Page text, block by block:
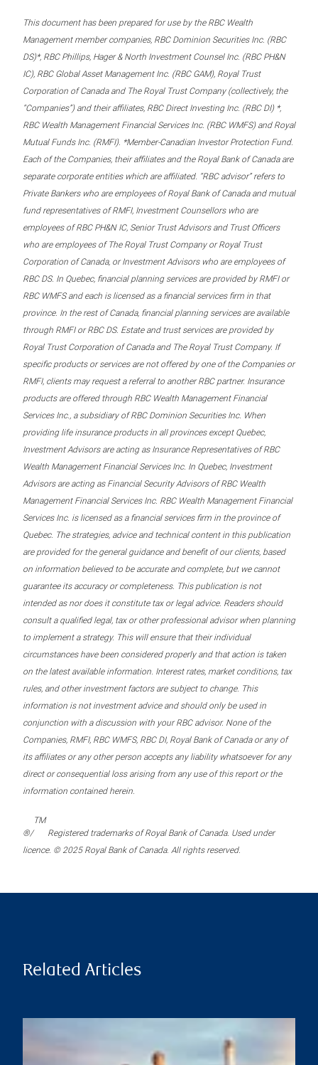
This document has been prepared for use by the RBC Wealth
Management member companies, RBC Dominion Securities Inc. (RBC
DS)*, RBC Phillips, Hager & North Investment Counsel Inc. (RBC PH&N
IC), RBC Global Asset Management Inc. (RBC GAM), Royal Trust
Corporation of Canada and The Royal Trust Company (collectively, the
“Companies”) and their affiliates, RBC Direct Investing Inc. (RBC DI) *,
RBC Wealth Management Financial Services Inc. (RBC WMFS) and Royal
Mutual Funds Inc. (RMFI). *Member-Canadian Investor Protection Fund.
Each of the Companies, their affiliates and the Royal Bank of Canada are
separate corporate entities which are affiliated. “RBC advisor” refers to
Private Bankers who are employees of Royal Bank of Canada and mutual
fund representatives of RMFI, Investment Counsellors who are
employees of RBC PH&N IC, Senior Trust Advisors and Trust Officers
who are employees of The Royal Trust Company or Royal Trust
Corporation of Canada, or Investment Advisors who are employees of
RBC DS. In Quebec, financial planning services are provided by RMFI or
RBC WMFS and each is licensed as a financial services firm in that
province. In the rest of Canada, financial planning services are available
through RMFI or RBC DS. Estate and trust services are provided by
Royal Trust Corporation of Canada and The Royal Trust Company. If
specific products or services are not offered by one of the Companies or
RMFI, clients may request a referral to another RBC partner. Insurance
products are offered through RBC Wealth Management Financial
Services Inc., a subsidiary of RBC Dominion Securities Inc. When
providing life insurance products in all provinces except Quebec,
Investment Advisors are acting as Insurance Representatives of RBC
Wealth Management Financial Services Inc. In Quebec, Investment
Advisors are acting as Financial Security Advisors of RBC Wealth
Management Financial Services Inc. RBC Wealth Management Financial
Services Inc. is licensed as a financial services firm in the province of
Quebec. The strategies, advice and technical content in this publication
are provided for the general guidance and benefit of our clients, based
on information believed to be accurate and complete, but we cannot
guarantee its accuracy or completeness. This publication is not
intended as nor does it constitute tax or legal advice. Readers should
consult a qualified legal, tax or other professional advisor when planning
to implement a strategy. This will ensure that their individual
circumstances have been considered properly and that action is taken
on the latest available information. Interest rates, market conditions, tax
rules, and other investment factors are subject to change. This
information is not investment advice and should only be used in
conjunction with a discussion with your RBC advisor. None of the
Companies, RMFI, RBC WMFS, RBC DI, Royal Bank of Canada or any of
its affiliates or any other person accepts any liability whatsoever for any
direct or consequential loss arising from any use of this report or the
information contained herein.
®/
TM
Registered trademarks of Royal Bank of Canada. Used under
licence. © 2025 Royal Bank of Canada. All rights reserved.
Related Articles